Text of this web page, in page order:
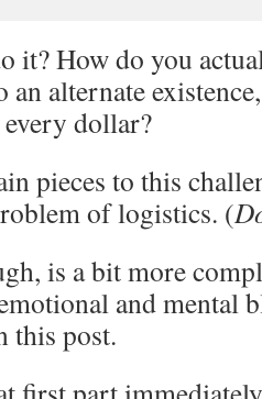
it? How do you
alternate
dollar?
pieces to this
of logistics. (
is a bit more
and mental
this post.